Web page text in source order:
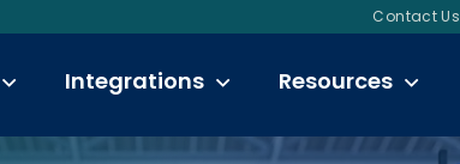
Contact Us
Integrations Resources